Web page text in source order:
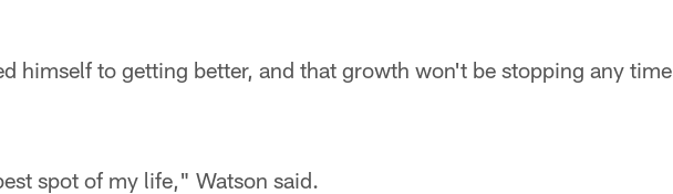
himself to getting better, and that growth won't be stopping any time
spot of my life," Watson said.